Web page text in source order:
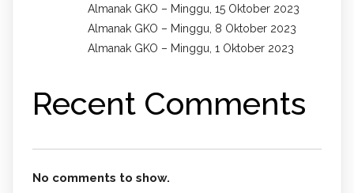
Almanak GKO – Minggu, 15 Oktober 2023
Almanak GKO – Minggu, 8 Oktober 2023
Almanak GKO – Minggu, 1 Oktober 2023
Recent Comments
No comments to show.